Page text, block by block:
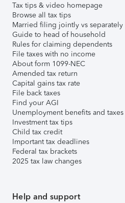
Tax tips & video homepage
Browse all tax tips
Married filing jointly vs separately
Guide to head of household
Rules for claiming dependents
File taxes with no income
About form 1099-NEC
Amended tax return
Capital gains tax rate
File back taxes
Find your AGI
Unemployment benefits and taxes
Investment tax tips
Child tax credit
Important tax deadlines
Federal tax brackets
2025 tax law changes
Help and support